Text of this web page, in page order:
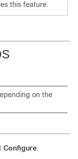
this feature.
on the
Configure.